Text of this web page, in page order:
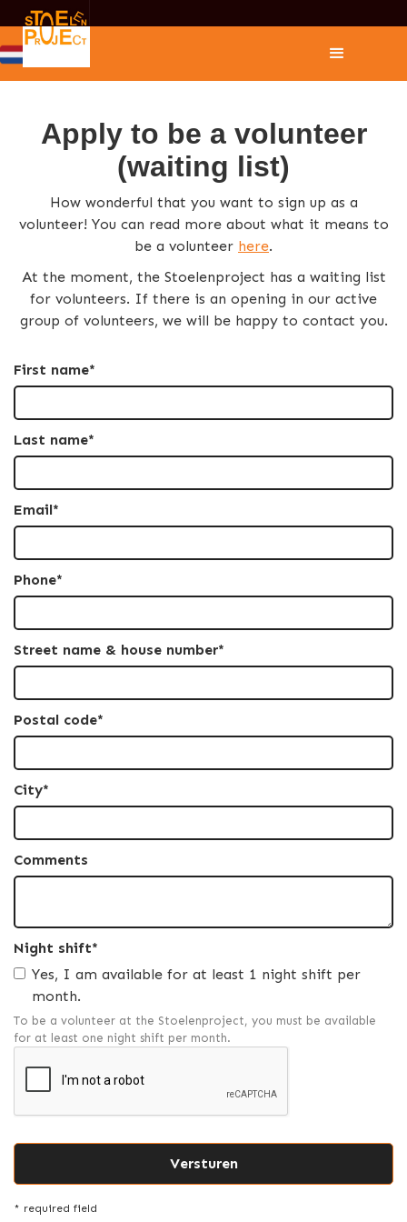
Apply to be a volunteer
(waiting list)
How wonderful that you want to sign up as a
volunteer! You can read more about what it means to
be a volunteer here.
At the moment, the Stoelenproject has a waiting list
for volunteers. If there is an opening in our active
group of volunteers, we will be happy to contact you.
First name*
Last name*
Email*
Phone*
Street name & house number*
Postal code*
City*
Comments
Night shift*
Yes, I am available for at least 1 night shift per
month.
To be a volunteer at the Stoelenproject, you must be available
for at least one night shift per month.
* required field